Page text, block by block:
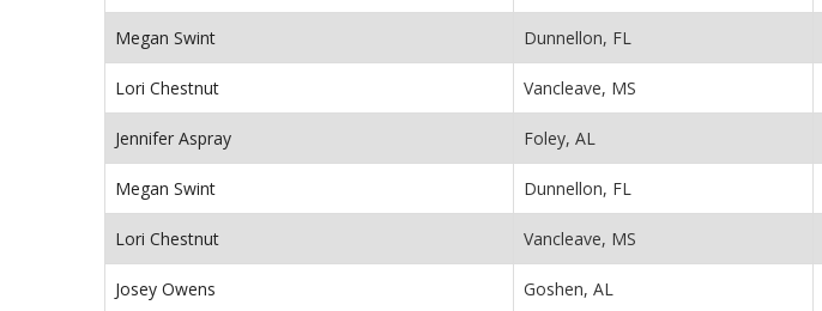
Megan Swint Dunnellon, FL
Lori Chestnut Vancleave, MS
Jennifer Aspray Foley, AL
Megan Swint Dunnellon, FL
Lori Chestnut Vancleave, MS
Josey Owens Goshen, AL